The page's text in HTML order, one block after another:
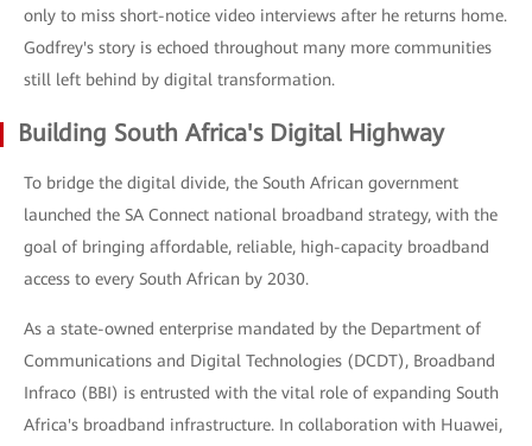
only to miss short-notice video interviews after he returns home.
Godfrey's story is echoed throughout many more communities
still left behind by digital transformation.
Building South Africa's Digital Highway
To bridge the digital divide, the South African government
launched the SA Connect national broadband strategy, with the
goal of bringing affordable, reliable, high-capacity broadband
access to every South African by 2030.
As a state-owned enterprise mandated by the Department of
Communications and Digital Technologies (DCDT), Broadband
Infraco (BBI) is entrusted with the vital role of expanding South
Africa's broadband infrastructure. In collaboration with Huawei,